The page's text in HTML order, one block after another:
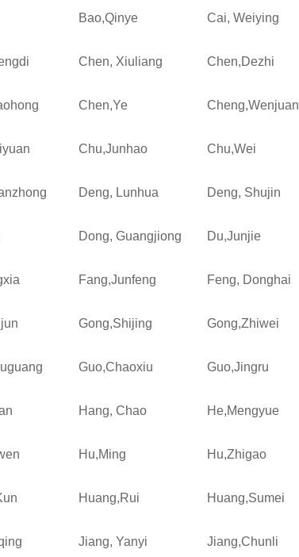
Bao,Qinye Cai, Weiying
Chen, Xiuliang Chen,Dezhi
Chen,Ye Cheng,Wenjuan
Chu,Junhao Chu,Wei
Deng, Lunhua Deng, Shujin
Dong, Guangjiong Du,Junjie
Fang,Junfeng Feng, Donghai
Gong,Shijing Gong,Zhiwei
Guo,Chaoxiu Guo,Jingru
Hang, Chao He,Mengyue
Hu,Ming Hu,Zhigao
Huang,Rui Huang,Sumei
Jiang, Yanyi Jiang,Chunli